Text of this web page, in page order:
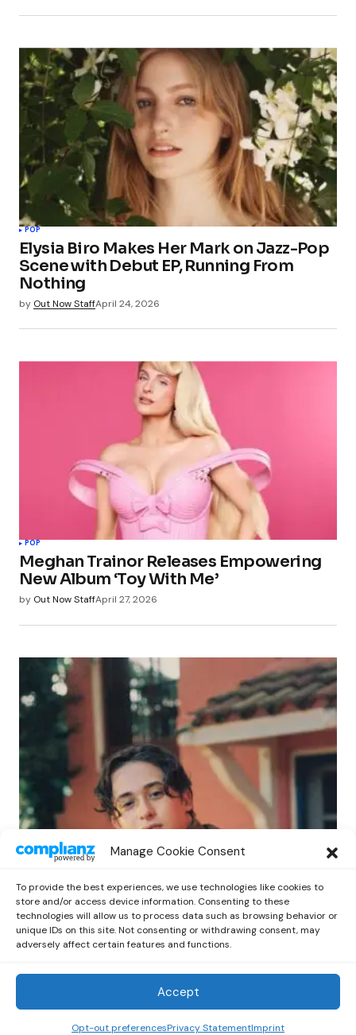
Manage Cookie Consent
To provide the best experiences, we use technologies like cookies to
store and/or access device information. Consenting to these
technologies will allow us to process data such as browsing behavior or
unique IDs on this site. Not consenting or withdrawing consent, may
adversely affect certain features and functions.
Accept
Opt-out preferencesPrivacy StatementImprint
POP
Elysia Biro Makes Her Mark on Jazz-Pop
Scene with Debut EP, Running From
Nothing
by Out Now StaffApril 24, 2026
POP
Meghan Trainor Releases Empowering
New Album ‘Toy With Me’
by Out Now StaffApril 27, 2026
Benny G Unveils First Headline Shows
by Out Now Staff April 27, 2026
Out Now © 2026 Newsreader. All Rights Reserved.